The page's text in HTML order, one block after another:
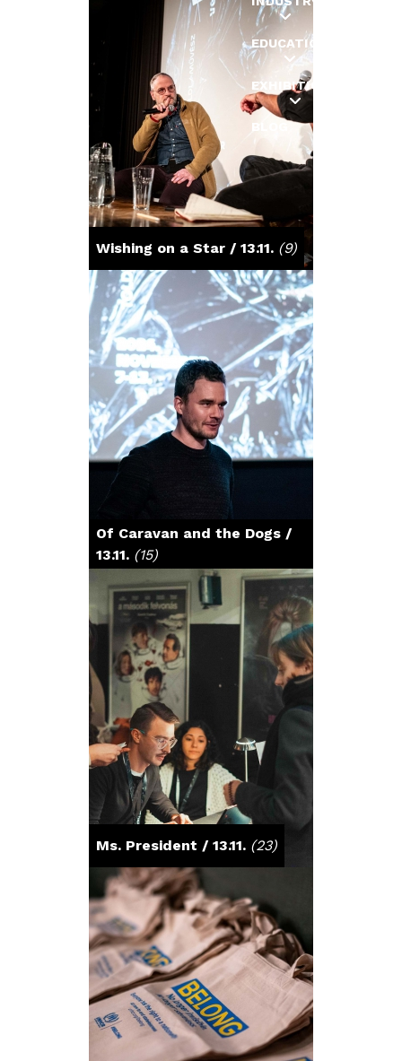
EDUCATION
EXHIBITIONS
BLOG
Wishing on a Star / 13.11. (9)
Of Caravan and the Dogs /
13.11. (15)
Ms. President / 13.11. (23)